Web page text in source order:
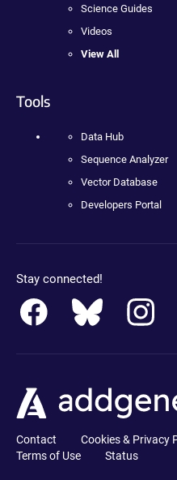
Science Guides
Videos
View All
Tools
Data Hub
Sequence Analyzer
Vector Database
Developers Portal
Stay connected!
Contact Cookies & Privacy
Terms of Use
Status